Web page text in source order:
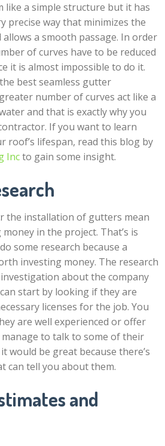
like a simple structure but it has
precise way that minimizes the
a smooth passage. In order
of curves have to be reduced
it is almost impossible to do it.
best seamless gutter
number of curves act like a
and that is exactly why you
If you want to learn
roof’s lifespan, read this blog by
Incto gain some insight.
the installation of gutters mean
in the project. That’s is
some research because a
investing money. The research
about the company
start by looking if they are
licenses for the job. You
are well experienced or offer
manage to talk to some of their
would be great because there’s
can tell you about them.
and